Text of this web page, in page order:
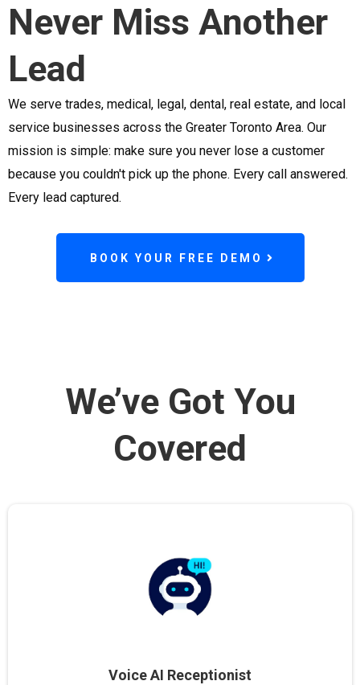
Never Miss Another
Lead
We serve trades, medical, legal, dental, real estate, and local
service businesses across the Greater Toronto Area. Our
mission is simple: make sure you never lose a customer
because you couldn't pick up the phone. Every call answered.
Every lead captured.
BOOK YOUR FREE DEMO
We’ve Got You
Covered
Voice AI Receptionist